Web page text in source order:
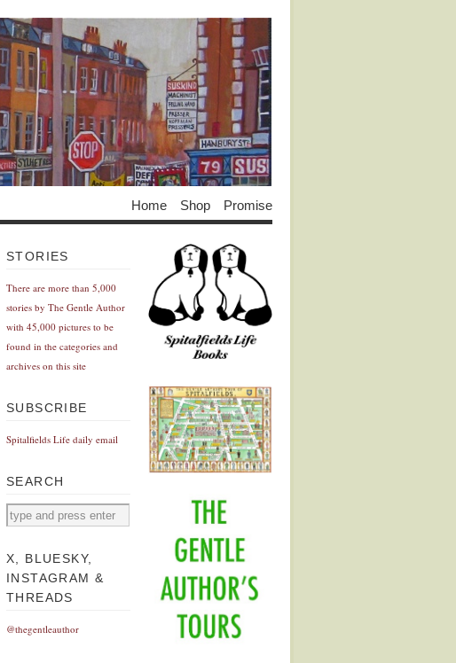
Home Shop Promise
STORIES
There are more than 5,000
stories by The Gentle Author
with 45,000 pictures to be
found in the categories and
archives on this site
SUBSCRIBE
Spitalfields Life daily email
SEARCH
X, BLUESKY,
INSTAGRAM &
THREADS
@thegentleauthor